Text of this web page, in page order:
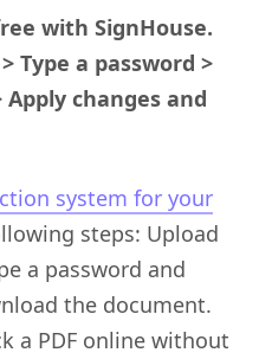
with SignHouse.
Type a password >
changes and
system for your
steps: Upload
a password and
the document.
a PDF online without